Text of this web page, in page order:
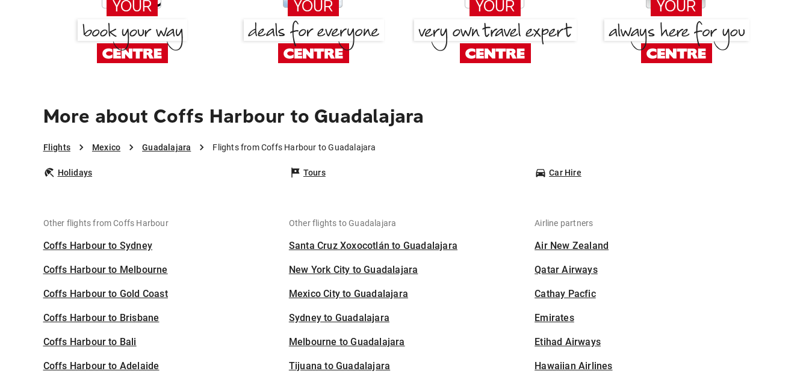
More about Coffs Harbour to Guadalajara
Flights Mexico Guadalajara Flights from Coffs Harbour to Guadalajara
Holidays Tours Car Hire
Other flights from Coffs Harbour
Coffs Harbour to Sydney
Coffs Harbour to Melbourne
Coffs Harbour to Gold Coast
Coffs Harbour to Brisbane
Coffs Harbour to Bali
Coffs Harbour to Adelaide
Other flights to Guadalajara
Santa Cruz Xoxocotlán to Guadalajara
New York City to Guadalajara
Mexico City to Guadalajara
Sydney to Guadalajara
Melbourne to Guadalajara
Tijuana to Guadalajara
Airline partners
Air New Zealand
Qatar Airways
Cathay Pacfic
Emirates
Etihad Airways
Hawaiian Airlines